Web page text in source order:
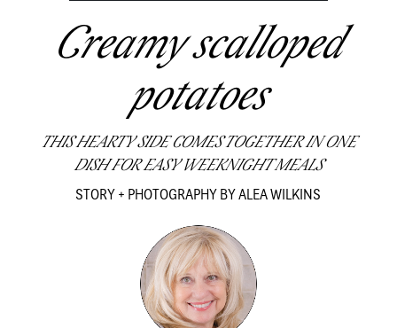
Creamy scalloped
potatoes
THIS HEARTY SIDE COMES TOGETHER IN ONE
DISH FOR EASY WEEKNIGHT MEALS
STORY + PHOTOGRAPHY BY ALEA WILKINS